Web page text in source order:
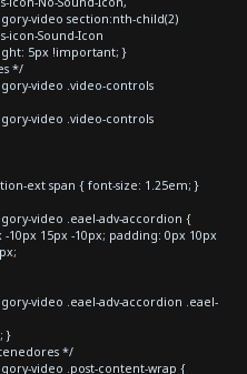
video section:nth-child(2)
icon-Sound-Icon
5px !important; }
*/
video .video-controls
video .video-controls
ext span { font-size: 1.25em; }
video .eael-adv-accordion {
15px -10px; padding: 0px 10px
video .eael-adv-accordion .eael-
}
*/
video .post-content-wrap {